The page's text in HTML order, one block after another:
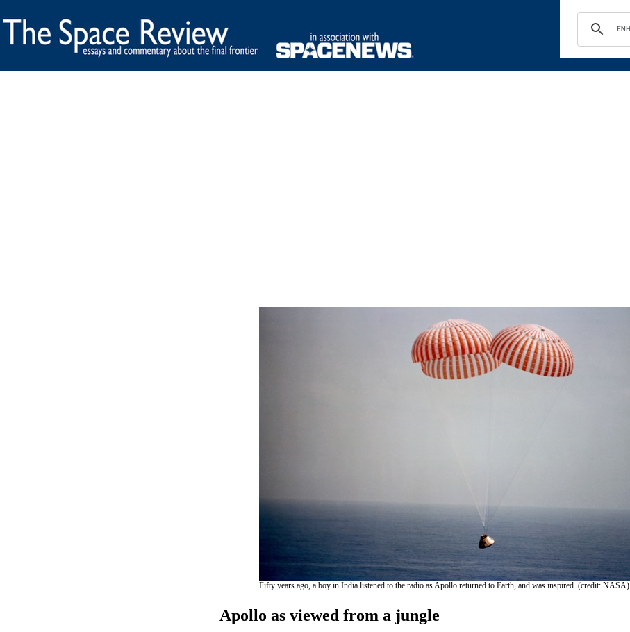
Fifty years ago, a boy in India listened to the radio as Apollo returned to Earth, and was inspired. (credit: NASA)
Apollo as viewed from a jungle